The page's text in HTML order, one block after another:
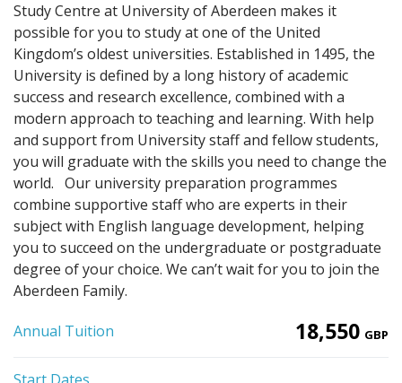
Study Centre at University of Aberdeen makes it
possible for you to study at one of the United
Kingdom’s oldest universities. Established in 1495, the
University is defined by a long history of academic
success and research excellence, combined with a
modern approach to teaching and learning. With help
and support from University staff and fellow students,
you will graduate with the skills you need to change the
world. Our university preparation programmes
combine supportive staff who are experts in their
subject with English language development, helping
you to succeed on the undergraduate or postgraduate
degree of your choice. We can’t wait for you to join the
Aberdeen Family.
Annual Tuition 18,550 GBP